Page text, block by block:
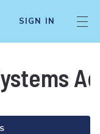
SIGN IN